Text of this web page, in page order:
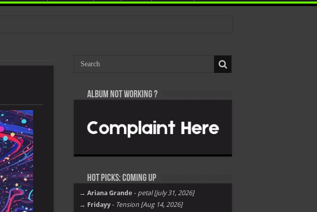
Album not Working ?
Hot Picks: Coming Up
→ Ariana Grande - petal [july 31, 2026]
→ Fridayy - Tension [Aug 14, 2026]